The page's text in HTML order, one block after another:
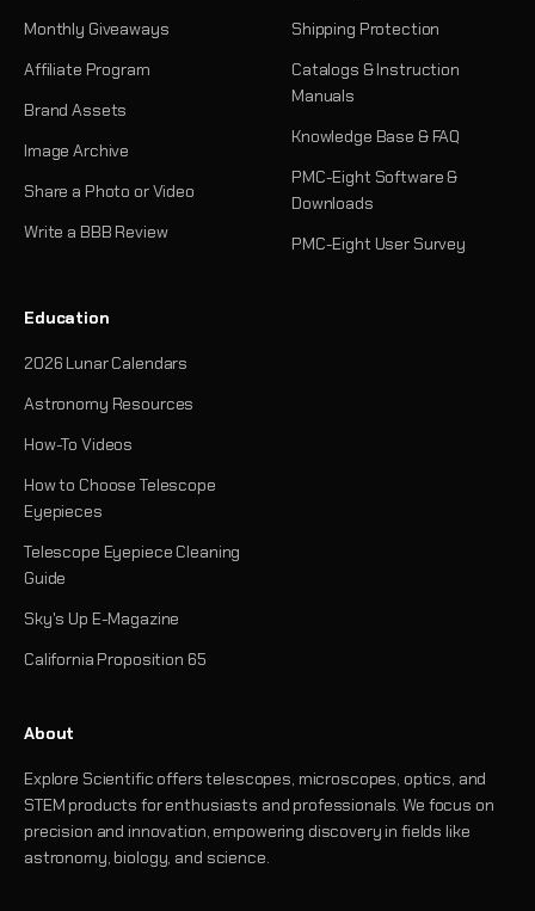
Monthly Giveaways
Affiliate Program
Brand Assets
Image Archive
Share a Photo or Video
Write a BBB Review
Shipping Protection
Catalogs & Instruction
Manuals
Knowledge Base & FAQ
PMC-Eight Software &
Downloads
PMC-Eight User Survey
Education
2026 Lunar Calendars
Astronomy Resources
How-To Videos
How to Choose Telescope
Eyepieces
Telescope Eyepiece Cleaning
Guide
Sky's Up E-Magazine
California Proposition 65
About
Explore Scientific offers telescopes, microscopes, optics, and
STEM products for enthusiasts and professionals. We focus on
precision and innovation, empowering discovery in fields like
astronomy, biology, and science.